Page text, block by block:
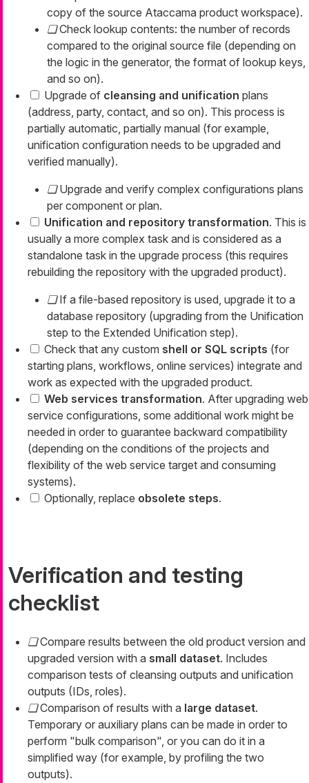
copy of the source Ataccama product workspace).
Check lookup contents: the number of records
compared to the original source file (depending on
the logic in the generator, the format of lookup keys,
and so on).
Upgrade of cleansing and unification plans
(address, party, contact, and so on). This process is
partially automatic, partially manual (for example,
unification configuration needs to be upgraded and
verified manually).
Upgrade and verify complex configurations plans
per component or plan.
Unification and repository transformation. This is
usually a more complex task and is considered as a
standalone task in the upgrade process (this requires
rebuilding the repository with the upgraded product).
If a file-based repository is used, upgrade it to a
database repository (upgrading from the Unification
step to the Extended Unification step).
Check that any custom shell or SQL scripts (for
starting plans, workflows, online services) integrate and
work as expected with the upgraded product.
Web services transformation. After upgrading web
service configurations, some additional work might be
needed in order to guarantee backward compatibility
(depending on the conditions of the projects and
flexibility of the web service target and consuming
systems).
Optionally, replace obsolete steps.
Verification and testing
checklist
Compare results between the old product version and
upgraded version with a small dataset. Includes
comparison tests of cleansing outputs and unification
outputs (IDs, roles).
Comparison of results with a large dataset.
Temporary or auxiliary plans can be made in order to
perform "bulk comparison", or you can do it in a
simplified way (for example, by profiling the two
outputs).